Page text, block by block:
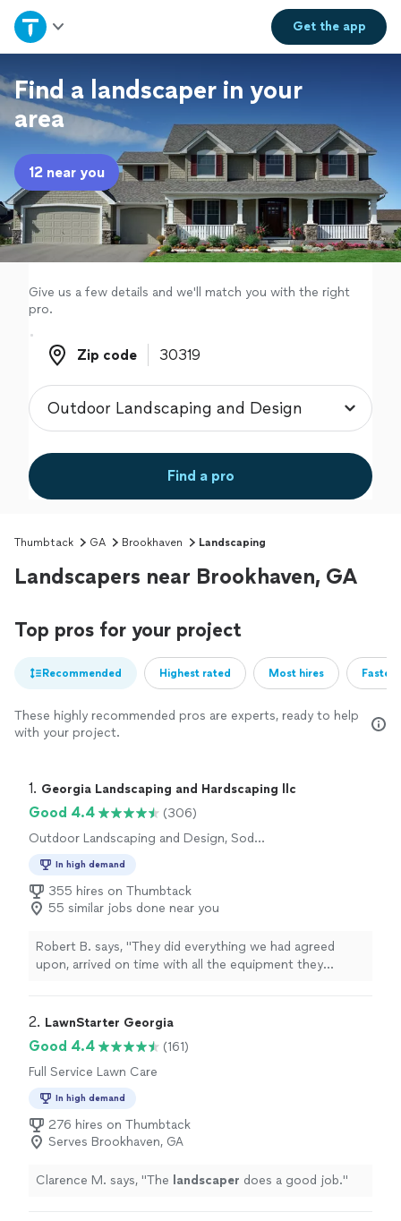
Get theapp
Home
Explore Services
Join as a pro
Sign up
Log in
Find a landscaper in your
area
12 near you
Give us a few details and we'll match you with the right
pro.
Zip code
Zip code
Find a pro
Thumbtack GA Brookhaven Landscaping
Landscapers near Brookhaven, GA
Top pros for your project
Recommended Highest rated Most hires
These highly recommended pros are experts, ready to help
with your project.
1. Georgia Landscaping and Hardscaping llc
Good 4.4
(306)
Outdoor Landscaping and Design, Sod
In high demand
355 hires on Thumbtack
55 similar jobs done near you
Robert B. says, "They did everything we had agreed
upon, arrived on time with all the equipment they
2. LawnStarter Georgia
Good 4.4
(161)
Full Service Lawn Care
In high demand
276 hires on Thumbtack
Serves Brookhaven, GA
Clarence M. says, "The landscaper does a good job."